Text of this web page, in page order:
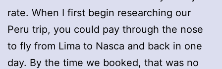
rate. When I first begin researching our
Peru trip, you could pay through the nose
to fly from Lima to Nasca and back in one
day. By the time we booked, that was no